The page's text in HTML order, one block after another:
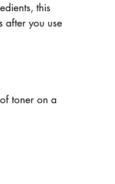
this
after you use
toner on a